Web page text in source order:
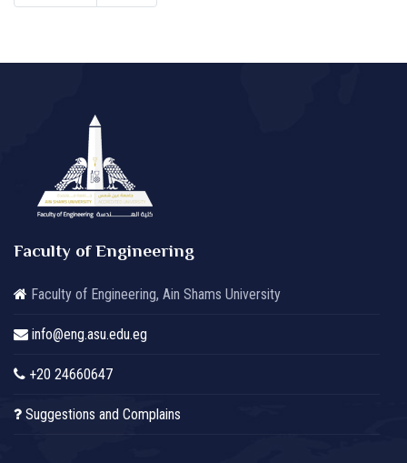
Faculty of Engineering
Faculty of Engineering, Ain Shams University
info@eng.asu.edu.eg
+20 24660647
Suggestions and Complains